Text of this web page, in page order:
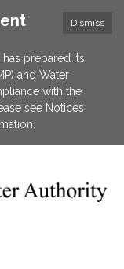
Dismiss
prepared its
and Water
with the
see Notices